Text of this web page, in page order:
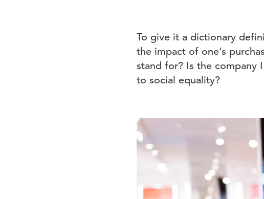
To give it a dictionary
the impact of one’s
stand for? Is the company
to social equality?